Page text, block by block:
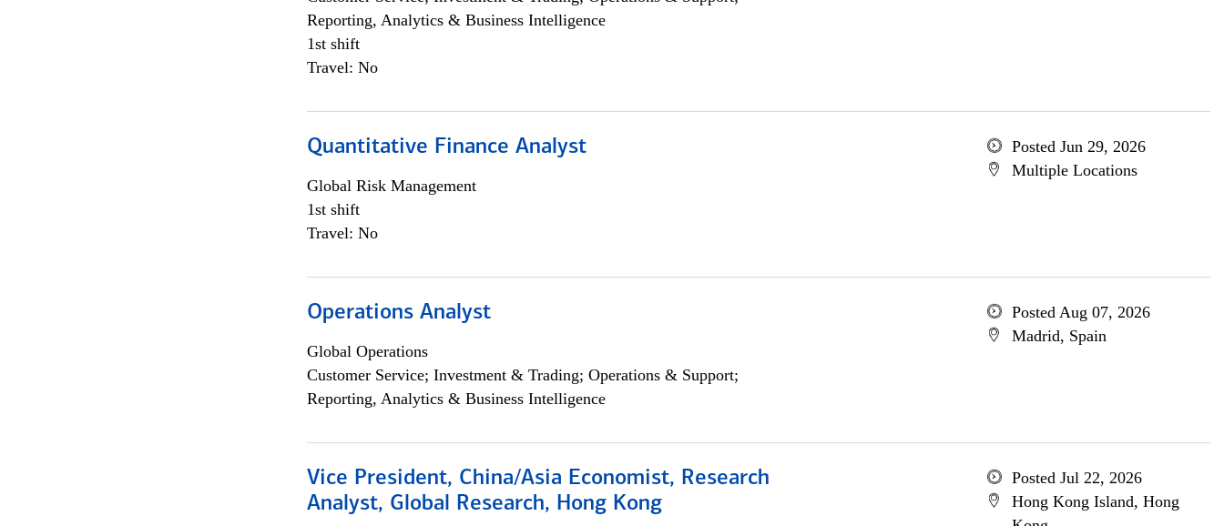
Reporting, Analytics & Business Intelligence
1st shift
Travel: No
Quantitative Finance Analyst
Global Risk Management
1st shift
Travel: No
Posted Jun 29, 2026
Multiple Locations
Operations Analyst
Global Operations
Customer Service; Investment & Trading; Operations & Support;
Reporting, Analytics & Business Intelligence
Posted Aug 07, 2026
Madrid, Spain
Vice President, China/Asia Economist, Research
Analyst, Global Research, Hong Kong
Posted Jul 22, 2026
Hong Kong Island, Hong